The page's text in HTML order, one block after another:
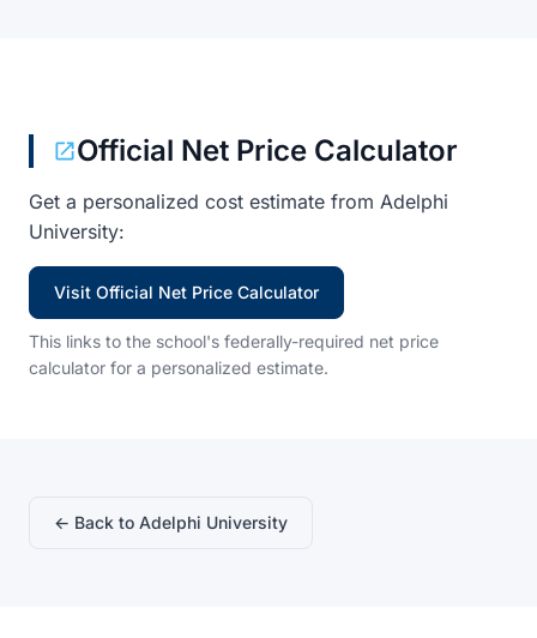
Official Net Price Calculator
Get a personalized cost estimate from Adelphi
University:
Visit Official Net Price Calculator
This links to the school's federally-required net price
calculator for a personalized estimate.
← Back to Adelphi University